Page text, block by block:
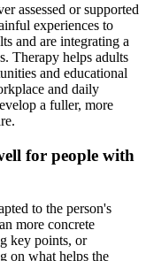
assessed or supported
experiences to
and are integrating a
Therapy helps adults
and educational
and daily
a fuller, more
for people with
to the person's
more concrete
key points, or
on what helps the